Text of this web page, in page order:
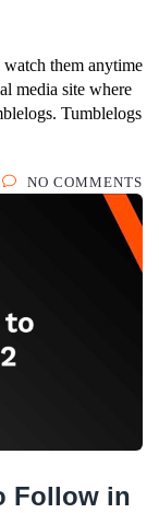
them anytime
media site where
Tumblelogs
NO COMMENTS
Follow in